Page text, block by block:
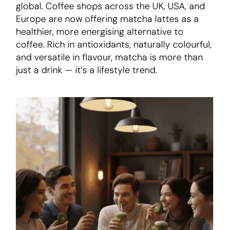
global. Coffee shops across the UK, USA, and
Europe are now offering matcha lattes as a
healthier, more energising alternative to
coffee. Rich in antioxidants, naturally colourful,
and versatile in flavour, matcha is more than
just a drink — it’s a lifestyle trend.